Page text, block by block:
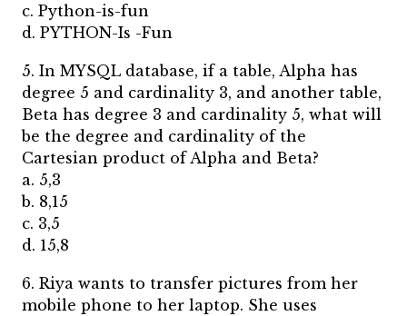
c. Python-is-fun
d. PYTHON-Is -Fun
5. In MYSQL database, if a table, Alpha has
degree 5 and cardinality 3, and another table,
Beta has degree 3 and cardinality 5, what will
be the degree and cardinality of the
Cartesian product of Alpha and Beta?
a. 5,3
b. 8,15
c. 3,5
d. 15,8
6. Riya wants to transfer pictures from her
mobile phone to her laptop. She uses